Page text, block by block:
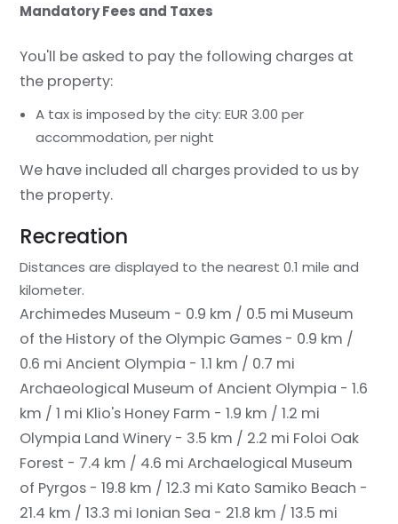
Mandatory Fees and Taxes
You'll be asked to pay the following charges at
the property:
A tax is imposed by the city: EUR 3.00 per
accommodation, per night
We have included all charges provided to us by
the property.
Recreation
Distances are displayed to the nearest 0.1 mile and
kilometer.
Archimedes Museum - 0.9 km / 0.5 mi Museum
of the History of the Olympic Games - 0.9 km /
0.6 mi Ancient Olympia - 1.1 km / 0.7 mi
Archaeological Museum of Ancient Olympia - 1.6
km / 1 mi Klio's Honey Farm - 1.9 km / 1.2 mi
Olympia Land Winery - 3.5 km / 2.2 mi Foloi Oak
Forest - 7.4 km / 4.6 mi Archaelogical Museum
of Pyrgos - 19.8 km / 12.3 mi Kato Samiko Beach -
21.4 km / 13.3 mi Ionian Sea - 21.8 km / 13.5 mi